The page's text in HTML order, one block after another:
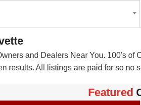
and Dealers Near You. 100's
results. All listings are paid for so no
Featured